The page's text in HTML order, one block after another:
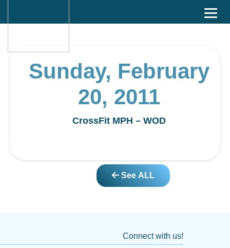
Sunday, February
20, 2011
CrossFit MPH – WOD
See ALL
Connect with us!